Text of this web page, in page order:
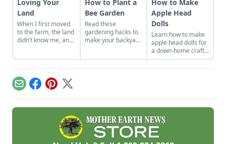
Loving Your
Land
When I first moved
to the farm, the land
didn’t know me, and
survive hard
seasons and flourish
during easy ones.
How to Plant a
Bee Garden
Read these
gardening hacks to
make your backyard
How to Make
Apple Head
Dolls
Learn how to make
apple head dolls for
a down-home craft
that’s fun and rich in
history.
EmailFacebook
Pinterest
X